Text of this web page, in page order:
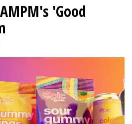
'Good